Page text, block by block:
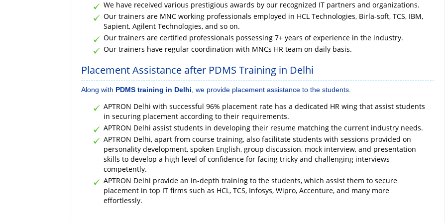
We have received various prestigious awards by our recognized IT partners and organizations.
Our trainers are MNC working professionals employed in HCL Technologies, Birla-soft, TCS, IBM,
Sapient, Agilent Technologies, and so on.
Our trainers are certified professionals possessing 7+ years of experience in the industry.
Our trainers have regular coordination with MNCs HR team on daily basis.
Placement Assistance after PDMS Training in Delhi
Along with PDMS training in Delhi , we provide placement assistance to the students.
APTRON Delhi with successful 96% placement rate has a dedicated HR wing that assist students
in securing placement according to their requirements.
APTRON Delhi assist students in developing their resume matching the current industry needs.
APTRON Delhi, apart from course training, also facilitate students with sessions provided on
personality development, spoken English, group discussion, mock interview, and presentation
skills to develop a high level of confidence for facing tricky and challenging interviews
competently.
APTRON Delhi provide an in-depth training to the students, which assist them to secure
placement in top IT firms such as HCL, TCS, Infosys, Wipro, Accenture, and many more
effortlessly.